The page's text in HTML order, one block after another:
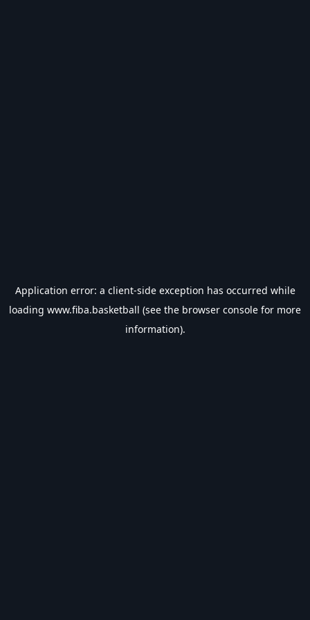
Application error: a client-side exception has occurred while
loading www.fiba.basketball (see the browser console for more
information).